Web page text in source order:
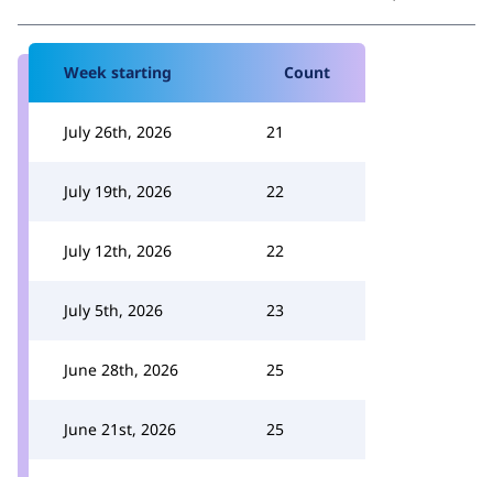
Week starting Count
July 26th, 2026 21
July 19th, 2026 22
July 12th, 2026 22
July 5th, 2026 23
June 28th, 2026 25
June 21st, 2026 25